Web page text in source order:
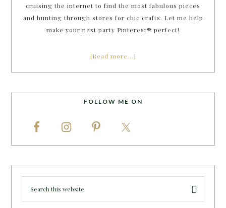
cruising the internet to find the most fabulous pieces
and hunting through stores for chic crafts. Let me help
make your next party Pinterest® perfect!
[Read more…]
FOLLOW ME ON